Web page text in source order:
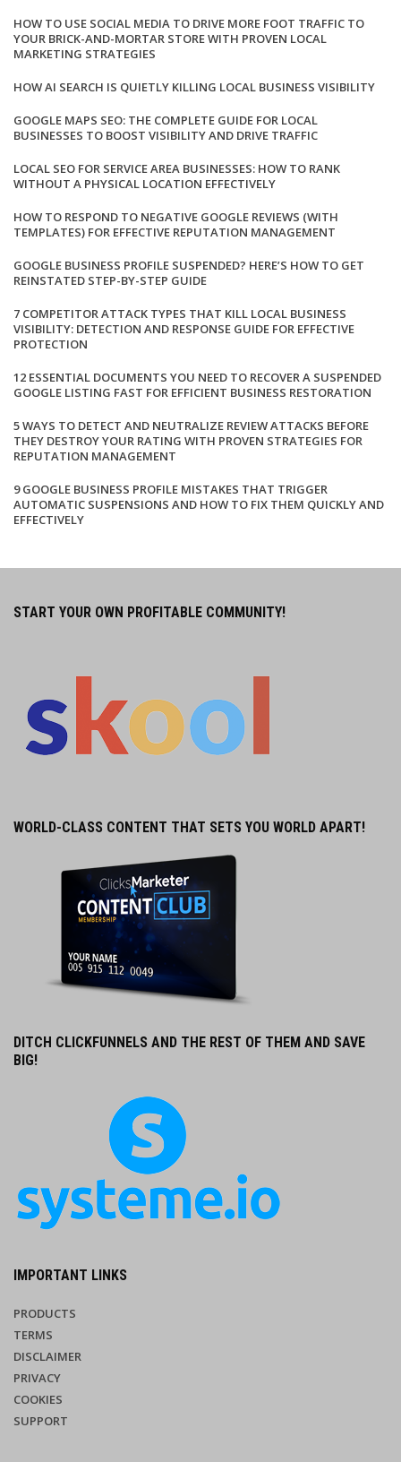
HOW TO USE SOCIAL MEDIA TO DRIVE MORE FOOT TRAFFIC TO
YOUR BRICK-AND-MORTAR STORE WITH PROVEN LOCAL
MARKETING STRATEGIES
HOW AI SEARCH IS QUIETLY KILLING LOCAL BUSINESS VISIBILITY
GOOGLE MAPS SEO: THE COMPLETE GUIDE FOR LOCAL
BUSINESSES TO BOOST VISIBILITY AND DRIVE TRAFFIC
LOCAL SEO FOR SERVICE AREA BUSINESSES: HOW TO RANK
WITHOUT A PHYSICAL LOCATION EFFECTIVELY
HOW TO RESPOND TO NEGATIVE GOOGLE REVIEWS (WITH
TEMPLATES) FOR EFFECTIVE REPUTATION MANAGEMENT
GOOGLE BUSINESS PROFILE SUSPENDED? HERE’S HOW TO GET
REINSTATED STEP-BY-STEP GUIDE
7 COMPETITOR ATTACK TYPES THAT KILL LOCAL BUSINESS
VISIBILITY: DETECTION AND RESPONSE GUIDE FOR EFFECTIVE
PROTECTION
12 ESSENTIAL DOCUMENTS YOU NEED TO RECOVER A SUSPENDED
GOOGLE LISTING FAST FOR EFFICIENT BUSINESS RESTORATION
5 WAYS TO DETECT AND NEUTRALIZE REVIEW ATTACKS BEFORE
THEY DESTROY YOUR RATING WITH PROVEN STRATEGIES FOR
REPUTATION MANAGEMENT
9 GOOGLE BUSINESS PROFILE MISTAKES THAT TRIGGER
AUTOMATIC SUSPENSIONS AND HOW TO FIX THEM QUICKLY AND
EFFECTIVELY
START YOUR OWN PROFITABLE COMMUNITY!
WORLD-CLASS CONTENT THAT SETS YOU WORLD APART!
DITCH CLICKFUNNELS AND THE REST OF THEM AND SAVE
BIG!
IMPORTANT LINKS
PRODUCTS
TERMS
DISCLAIMER
PRIVACY
COOKIES
SUPPORT